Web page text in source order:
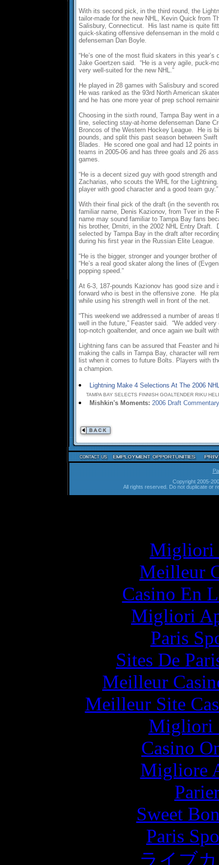
With its second pick, in the third round, the
tailor-made for the new NHL, Kevin Quick from
Salisbury, Connecticut. His last name is quite
quick-skating offensive defenseman in the mold
defenseman Dan Boyle.
“He’s one of the most fluid skaters in this year’s
Jake Goertzen said. “He is a very agile, puck-
very well-suited for the new NHL.”
He played in 28 games with Salisbury and
He was ranked as the 93rd North American
and he has one more year of prep school
Choosing in the sixth round, Tampa Bay went in
line, selecting stay-at-home defenseman Dane
Broncos of the Western Hockey League. He is
pounds, and split this past season between
Blades. He scored one goal and had 12 points
teams in 2005-06 and has three goals and 26
games.
“He is a decent sized guy with good strength
Zacharias, who scouts the WHL for the
player with good character and a good team guy.”
With their final pick of the draft (in the seventh
familiar name, Denis Kazionov, from Tver in the
name may sound familiar to Tampa Bay fans
his brother, Dmitri, in the 2002 NHL Entry Draft.
selected by Tampa Bay in the draft after
during his first year in the Russian Elite League.
“He is the bigger, stronger and younger brother
“He’s a real good skater along the lines of
popping speed.”
At 6-3, 187-pounds Kazionov has good size and
forward who is best in the offensive zone. He
while using his strength well in front of the net.
“This weekend we addressed a number of areas
well in the future,” Feaster said. “We added very
top-notch goaltender, and once again we built
Lightning fans can be assured that Feaster and
making the calls in Tampa Bay, character will
list when it comes to future Bolts. Players with
a champion.
Lightning Make 4 Selections At The 2006
TAMPA BAY SELECTS FINNISH GOALTENDER RIKU
Mishkin's Moments: 2006 Draft Commentary
Copyright 2005-
All rights reserved. Do not duplicate or
Migliori
Meilleur
Casino En
Migliori
Paris
Sites De
Meilleur
Meilleur Site
Migliori
Casino
Migliore
Sweet
Paris
ライブ